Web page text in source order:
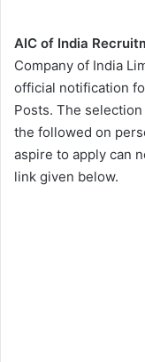
AIC of India
Company of India
official notification
Posts. The
the followed on
aspire to apply can
link given below.